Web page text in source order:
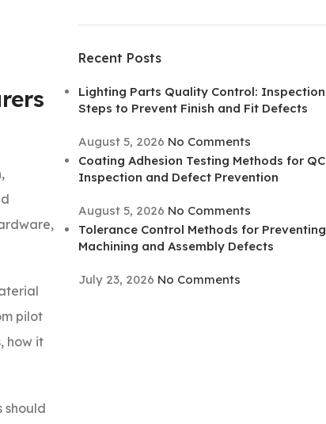
pilot
how it
should
Recent Posts
Lighting Parts Quality Control: Inspection
Steps to Prevent Finish and Fit Defects
August 5, 2026 No Comments
Coating Adhesion Testing Methods for QC
Inspection and Defect Prevention
August 5, 2026 No Comments
Tolerance Control Methods for Preventing
Machining and Assembly Defects
July 23, 2026 No Comments